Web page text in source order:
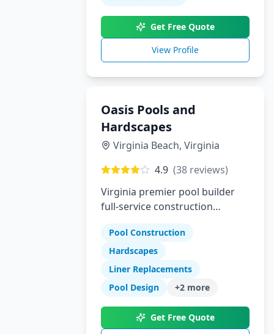
builder who delivers luxury,
trust, and true customization,
Pool Perfection is here to bring
your dream pool to life.
Get Free Quote
View Profile
Oasis Pools and
Hardscapes
Virginia Beach, Virginia
4.9 (38 reviews)
Virginia premier pool builder
full-service construction
hardscapes and liner
replacements
Pool Construction
Hardscapes
Liner Replacements
Pool Design
+2 more
Get Free Quote